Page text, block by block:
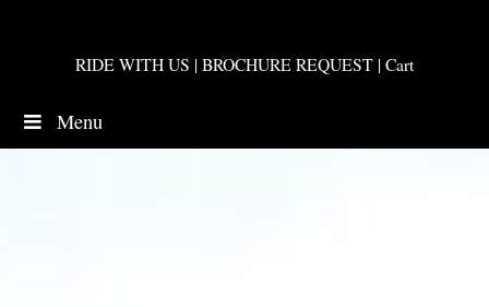
RIDE WITH US | BROCHURE REQUEST | Cart
Menu